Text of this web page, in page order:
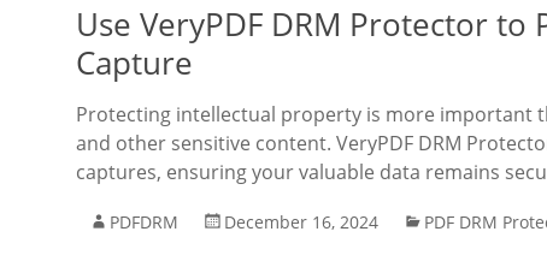
Use VeryPDF DRM Protector
Capture
Protecting intellectual property is more important
and other sensitive content. VeryPDF DRM
captures, ensuring your valuable data remains
PDFDRM December 16, 2024 PDF DRM